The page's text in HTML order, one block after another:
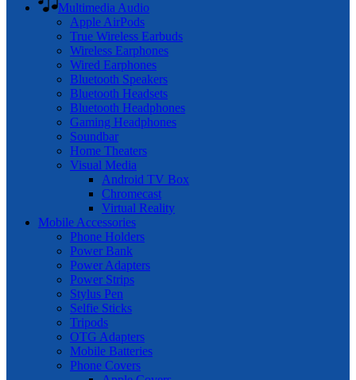
Multimedia Audio
Apple AirPods
True Wireless Earbuds
Wireless Earphones
Wired Earphones
Bluetooth Speakers
Bluetooth Headsets
Bluetooth Headphones
Gaming Headphones
Soundbar
Home Theaters
Visual Media
Android TV Box
Chromecast
Virtual Reality
Mobile Accessories
Phone Holders
Power Bank
Power Adapters
Power Strips
Stylus Pen
Selfie Sticks
Tripods
OTG Adapters
Mobile Batteries
Phone Covers